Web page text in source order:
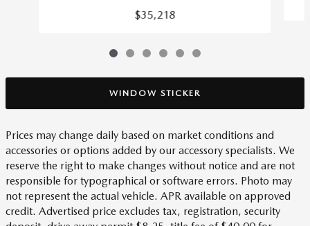
$35,218
WINDOW STICKER
Prices may change daily based on market conditions and
accessories or options added by our accessory specialists. We
reserve the right to make changes without notice and are not
responsible for typographical or software errors. Photo may
not represent the actual vehicle. APR available on approved
credit. Advertised price excludes tax, registration, security